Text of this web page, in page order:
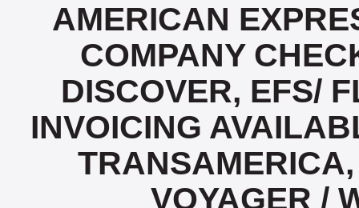
AMERICAN
COMPANY
DISCOVER, EFS/
INVOICING
VOYAGER /